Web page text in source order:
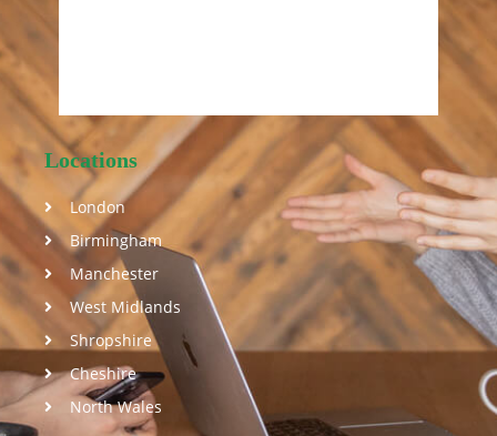
Locations
London
Birmingham
Manchester
West Midlands
Shropshire
Cheshire
North Wales